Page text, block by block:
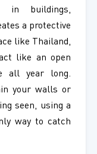
in buildings,
a protective
like Thailand,
like an open
all year long.
your walls or
seen, using a
way to catch